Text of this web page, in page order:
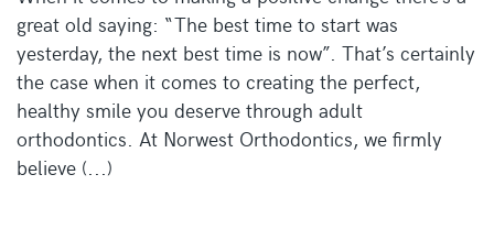
great old saying: “The best time to start was
yesterday, the next best time is now”. That’s certainly
the case when it comes to creating the perfect,
healthy smile you deserve through adult
orthodontics. At Norwest Orthodontics, we firmly
believe (...)